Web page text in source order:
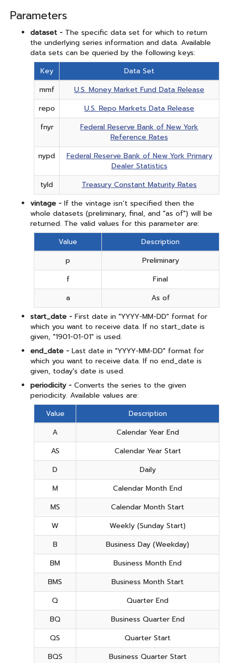
Parameters
dataset - The specific data set for which to return
the underlying series information and data. Available
data sets can be queried by the following keys:
Key
Data Set
mmf
U.S. Money Market Fund Data Release
repo
U.S. Repo Markets Data Release
fnyr
Federal Reserve Bank of New York
Reference Rates
nypd
Federal Reserve Bank of New York Primary
Dealer Statistics
tyld
Treasury Constant Maturity Rates
vintage - If the vintage isn’t specified then the
whole datasets (preliminary, final, and "as of") will be
returned. The valid values for this parameter are:
Value
Description
p
Preliminary
f
Final
a
As of
start_date - First date in "YYYY-MM-DD" format for
which you want to receive data. If no start_date is
given, "1901-01-01" is used.
end_date - Last date in "YYYY-MM-DD" format for
which you want to receive data. If no end_date is
given, today's date is used.
periodicity - Converts the series to the given
periodicity. Available values are:
Value
Description
A
Calendar Year End
AS
Calendar Year Start
D
Daily
M
Calendar Month End
MS
Calendar Month Start
W
Weekly (Sunday Start)
B
Business Day (Weekday)
BM
Business Month End
BMS
Business Month Start
Q
Quarter End
BQ
Business Quarter End
QS
Quarter Start
BQS
Business Quarter Start